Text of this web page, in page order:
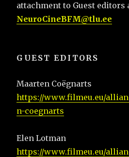
attachment to Guest editors
NeuroCineBFM@tlu.ee
GUEST EDITORS
Maarten Coëgnarts
https://www.filmeu.eu/
n-coegnarts
Elen Lotman
https://www.filmeu.eu/